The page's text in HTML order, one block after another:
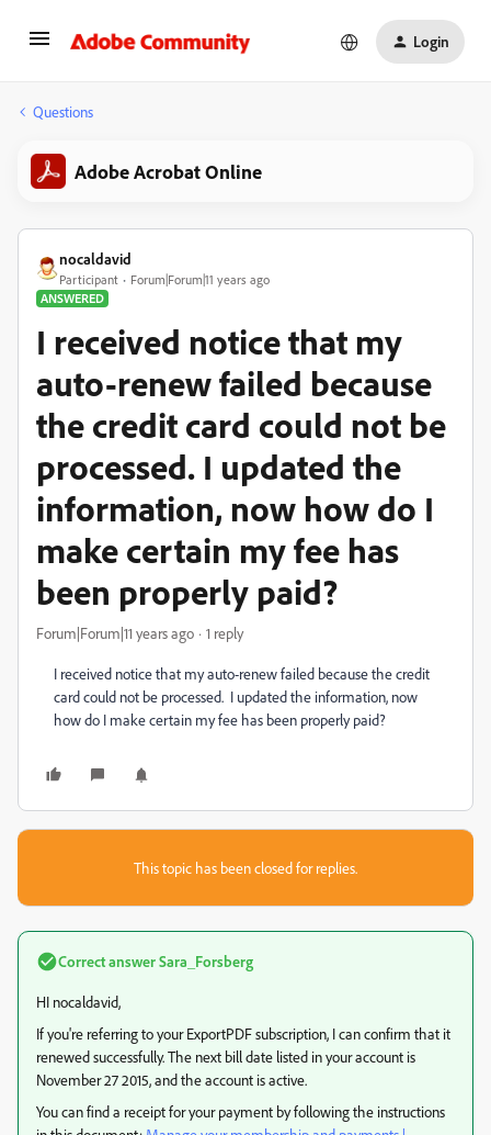
Login
Questions
Adobe Acrobat Online
nocaldavid
Participant
Forum|Forum|11 years ago
ANSWERED
I received notice that my
auto-renew failed because
the credit card could not be
processed. I updated the
information, now how do I
make certain my fee has
been properly paid?
Forum|Forum|11 years ago 1 reply
I received notice that my auto-renew failed because the credit
card could not be processed. I updated the information, now
how do I make certain my fee has been properly paid?
This topic has been closed for replies.
Correct answerSara_Forsberg
HI nocaldavid,
If you're referring to your ExportPDF subscription, I can confirm that it
renewed successfully. The next bill date listed in your account is
November 27 2015, and the account is active.
You can find a receipt for your payment by following the instructions